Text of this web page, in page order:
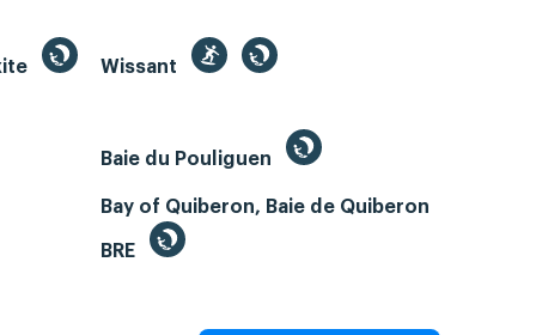
Wissant
Baie du Pouliguen
Bay of Quiberon, Baie de Quiberon
BRE